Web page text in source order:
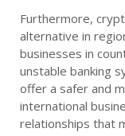
Furthermore,
alternative in
businesses in
unstable banking
offer a safer and
international
relationships that